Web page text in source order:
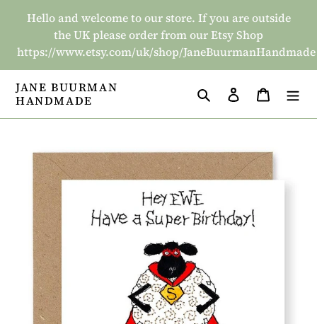
Hello and welcome to our store. If you are outside
the UK please order from our Etsy Shop
https://www.etsy.com/uk/shop/JaneBuurmanHandmade
JANE BUURMAN
HANDMADE
Search Log in Basket